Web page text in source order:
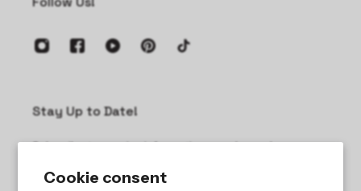
Cookie consent
Stay Up to Date!
Subscribe to receive information on sales and new